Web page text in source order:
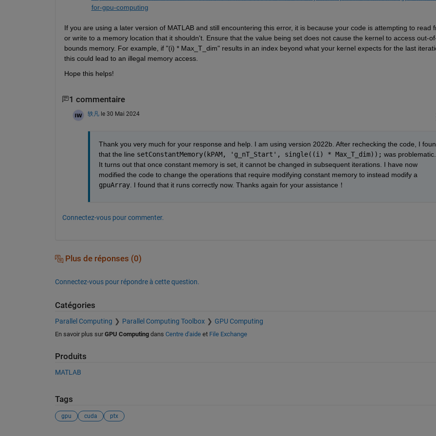
for-gpu-computing
If you are using a later version of MATLAB and still encountering this error, it is because your code is attempting to read
or write to a memory location that it shouldn't. Ensure that the value being set does not cause the kernel to access out-
bounds memory. For example, if "(i) * Max_T_dim" results in an index beyond what your kernel expects for the last
this could lead to an illegal memory access.
Hope this helps!
1 commentaire
轶凡 le 30 Mai 2024
Thank you very much for your response and help. I am using version 2022b. After rechecking the code, I
that the line setConstantMemory(kPAM, 'g_nT_Start', single((i) * Max_T_dim)); was problematic.
It turns out that once constant memory is set, it cannot be changed in subsequent iterations. I have now
modified the code to change the operations that require modifying constant memory to instead modify a
gpuArray. I found that it runs correctly now. Thanks again for your assistance！
Connectez-vous pour commenter.
Plus de réponses (0)
Connectez-vous pour répondre à cette question.
Catégories
Parallel Computing Parallel Computing Toolbox GPU Computing
En savoir plus sur GPU Computingdans Centre d'aideet File Exchange
Produits
MATLAB
Tags
gpu cuda ptx